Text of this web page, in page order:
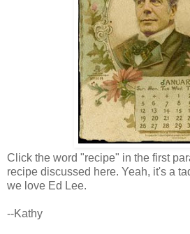
Click the word "recipe" in the first
recipe discussed here. Yeah, it's a
we love Ed Lee.
--Kathy